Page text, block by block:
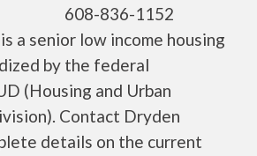
608-836-1152
a senior low income housing
by the federal
(Housing and Urban
Contact Dryden
details on the current